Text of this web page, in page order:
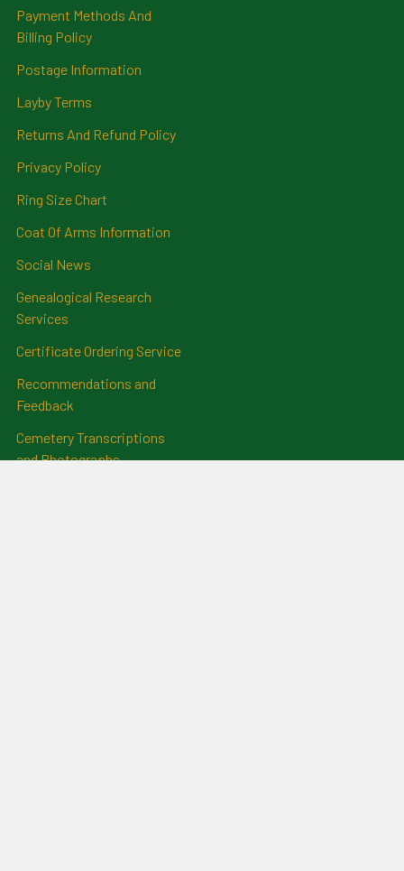
Payment Methods And
Billing Policy
Postage Information
Layby Terms
Returns And Refund Policy
Privacy Policy
Ring Size Chart
Coat Of Arms Information
Social News
Genealogical Research
Services
Certificate Ordering Service
Recommendations and
Feedback
Cemetery Transcriptions
and Photographs